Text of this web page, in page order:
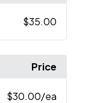
$35.00
Price
$30.00/ea